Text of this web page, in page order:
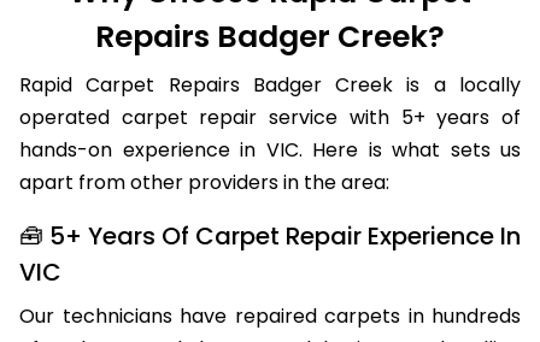
Why Choose Rapid Carpet
Repairs Badger Creek?
Rapid Carpet Repairs Badger Creek is a locally
operated carpet repair service with 5+ years of
hands-on experience in VIC. Here is what sets us
apart from other providers in the area:
🧰 5+ Years Of Carpet Repair Experience In
VIC